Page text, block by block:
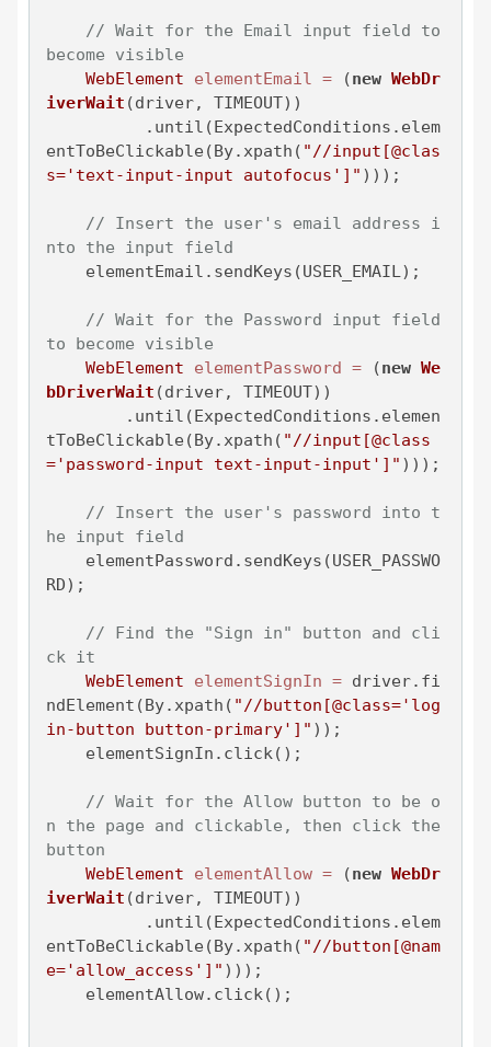
// Wait for the Email input field to
become visible
WebElement
elementEmail = (new WebDr
iverWait (driver, TIMEOUT))
entToBeClickable(By.xpath( "//input[@clas
s='text-input-input autofocus']" )));
// Insert the user's email address i
nto the input field
// Wait for the Password input field
to become visible
WebElement
elementPassword = (new We
bDriverWait (driver, TIMEOUT))
tToBeClickable(By.xpath( "//input[@class
='password-input text-input-input']" )));
// Insert the user's password into t
he input field
RD);
// Find the "Sign in" button and cli
ck it
WebElement
elementSignIn = driver.fi
ndElement(By.xpath( "//button[@class='log
in-button button-primary']" ));
// Wait for the Allow button to be o
n the page and clickable, then click the
button
WebElement
elementAllow = (new WebDr
iverWait (driver, TIMEOUT))
entToBeClickable(By.xpath( "//button[@nam
e='allow_access']" )));